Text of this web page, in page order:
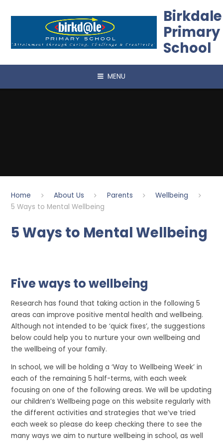
Birkdale
Primary
School
MENU
Home About Us Parents
Wellbeing
5 Ways to Mental Wellbeing
5 Ways to Mental Wellbeing
Five ways to wellbeing
Research has found that taking action in the following 5
areas can improve positive mental health and wellbeing.
Although not intended to be ‘quick fixes’, the suggestions
below could help you to nurture your own wellbeing and
the wellbeing of your family.
In school, we will be holding a ‘Way to Wellbeing Week’ in
each of the remaining 5 half-terms, with each week
focusing on one of the following areas. We will be updating
our children’s Wellbeing page on this website regularly with
the different activities and strategies that we’ve tried
each week so please do keep checking there to see the
many ways we aim to nurture wellbeing in school, as well